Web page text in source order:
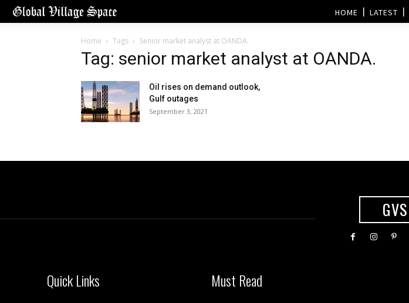
HOME LATEST
Home Tags Senior market analyst at OANDA.
Tag: senior market analyst at OANDA.
Oil rises on demand outlook,
Gulf outages
September 3, 2021
GVS
Quick Links Must Read